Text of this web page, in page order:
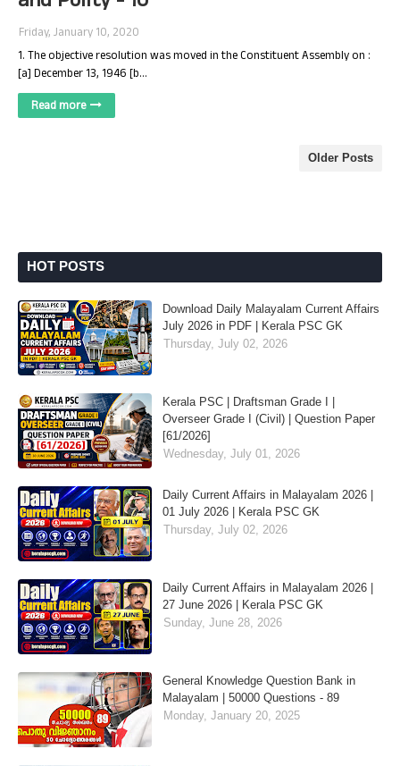
Friday, January 10, 2020
1. The objective resolution was moved in the Constituent Assembly on :
[a] December 13, 1946 [b…
Read more
Older Posts
HOT POSTS
Download Daily Malayalam Current Affairs
July 2026 in PDF | Kerala PSC GK
Thursday, July 02, 2026
Kerala PSC | Draftsman Grade I |
Overseer Grade I (Civil) | Question Paper
[61/2026]
Wednesday, July 01, 2026
Daily Current Affairs in Malayalam 2026 |
01 July 2026 | Kerala PSC GK
Thursday, July 02, 2026
Daily Current Affairs in Malayalam 2026 |
27 June 2026 | Kerala PSC GK
Sunday, June 28, 2026
General Knowledge Question Bank in
Malayalam | 50000 Questions - 89
Monday, January 20, 2025